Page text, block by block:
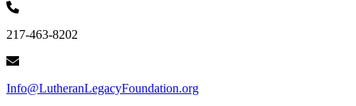
217-463-8202
Info@LutheranLegacyFoundation.org